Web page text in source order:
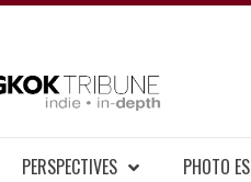
PERSPECTIVES PHOTO